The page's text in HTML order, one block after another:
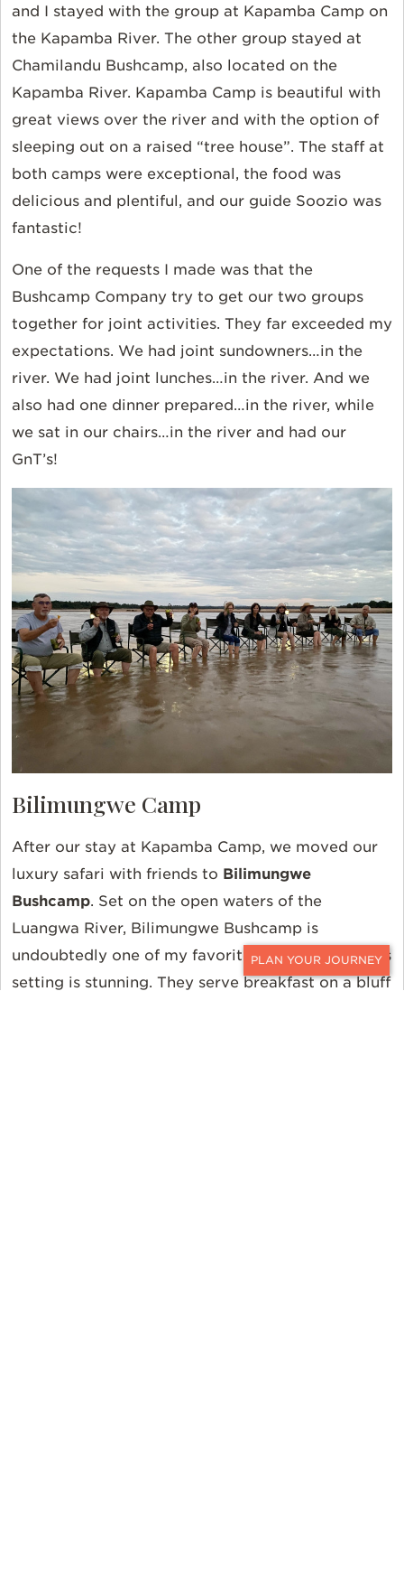
CONTACT
and I stayed with the group at Kapamba Camp on
the Kapamba River. The other group stayed at
Chamilandu Bushcamp, also located on the
Kapamba River. Kapamba Camp is beautiful with
great views over the river and with the option of
sleeping out on a raised “tree house”. The staff at
both camps were exceptional, the food was
delicious and plentiful, and our guide Soozio was
fantastic!
One of the requests I made was that the
Bushcamp Company try to get our two groups
together for joint activities. They far exceeded my
expectations. We had joint sundowners…in the
river. We had joint lunches…in the river. And we
also had one dinner prepared…in the river, while
we sat in our chairs…in the river and had our
GnT’s!
Bilimungwe Camp
After our stay at Kapamba Camp, we moved our
luxury safari with friends to Bilimungwe
Bushcamp. Set on the open waters of the
Luangwa River, Bilimungwe Bushcamp is
undoubtedly one of my favorite African camps. Its
setting is stunning. They serve breakfast on a bluff